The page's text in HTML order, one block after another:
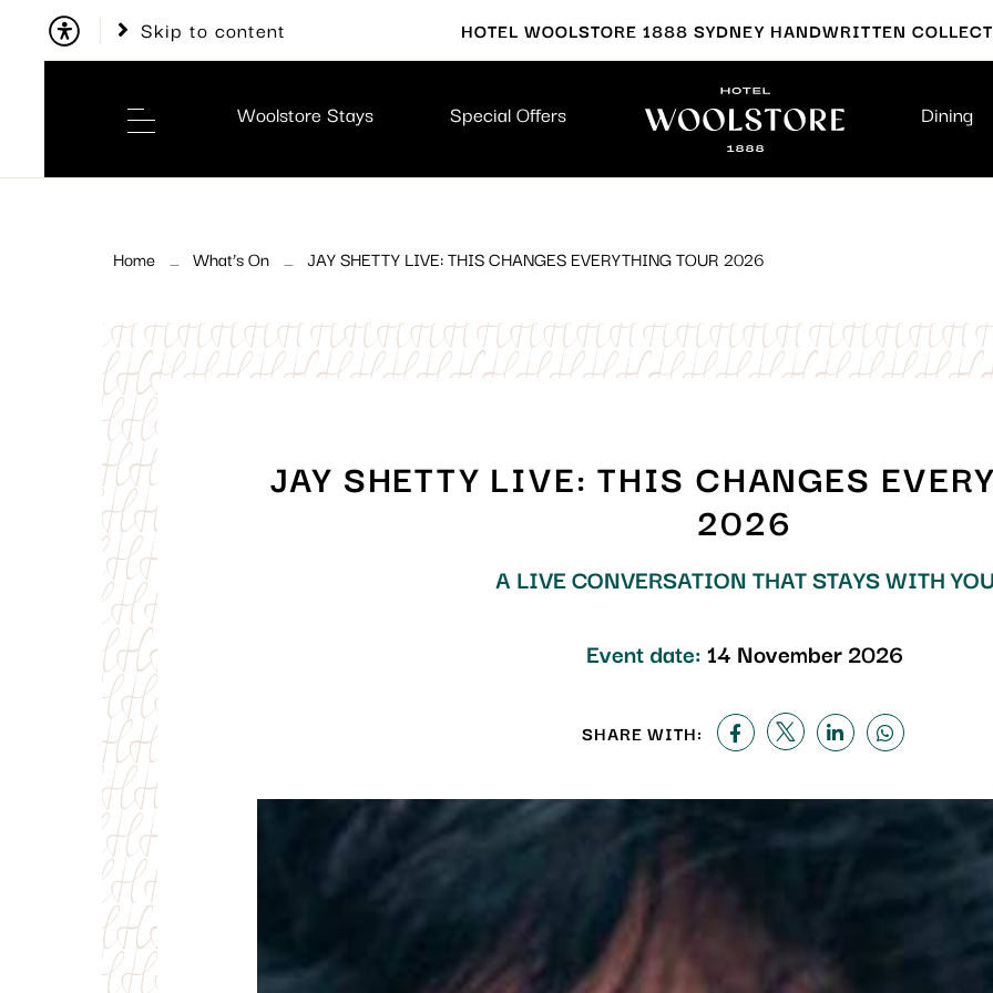
Skip to content HOTEL WOOLSTORE 1888 SYDNEY HANDWRITTEN
Woolstore Stays Special Offers Dining
Home What’s On JAY SHETTY LIVE: THIS CHANGES EVERYTHING TOUR 2026
JAY SHETTY LIVE: THIS CHANGES
2026
A LIVE CONVERSATION THAT STAYS WITH
Event date:14 November 2026
SHARE WITH: